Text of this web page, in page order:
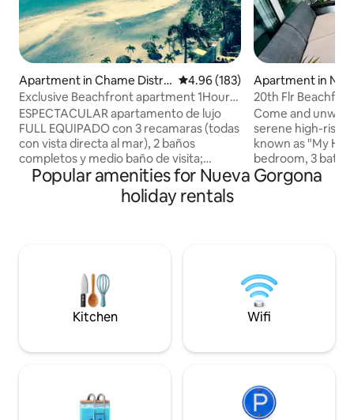
Apartment in Chame Distric
t
4.96 out of 5 average rating,
4.96 (183)
Exclusive Beachfront apartment 1Hour
from Pma City
ESPECTACULAR apartamento de lujo
FULL EQUIPADO con 3 recamaras (todas
con vista directa al mar), 2 baños
completos y medio baño de visita;
cuarto y baño de servicio. Finos
acabados, cocina 100% de acero
inoxidable y aires acondicionados en
bar en el area de la piscina y un Tiki Bar
en la playa, ademas de cancha de
Volleyball , Tenis, basketball.
Apartment in
a
20th Flr
Panama 2/3 unit
Come and
serene high-rise
known as "My
bedroom, 3 bath
just 80 minutes
a location
yourself in the
remarkable
Popular amenities for Nueva Gorgona
holiday rentals
Kitchen Wifi